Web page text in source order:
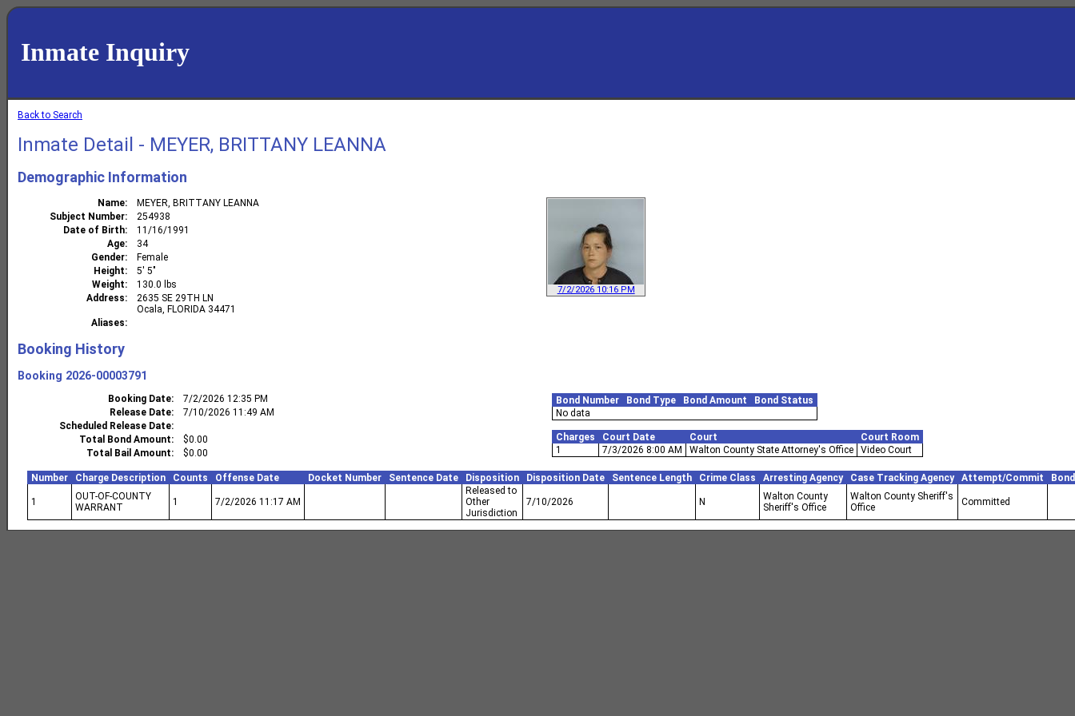
Inmate Inquiry
Back to Search
Inmate Detail - MEYER, BRITTANY LEANNA
Demographic Information
Name
MEYER, BRITTANY LEANNA
Subject Number
254938
Date of Birth
11/16/1991
Age
34
Gender
Female
Height
5' 5"
Weight
130.0 lbs
Address
2635 SE 29TH LN
Ocala, FLORIDA 34471
Aliases
7/2/2026 10:16 PM
Booking History
Booking 2026-00003791
Booking Date
7/2/2026 12:35 PM
Release Date
7/10/2026 11:49 AM
Scheduled Release Date
Total Bond Amount
$0.00
Total Bail Amount
$0.00
Bond Number Bond Type Bond Amount
Bond Status
No data
Charges Court Date Court
Court Room
1
7/3/2026 8:00 AM Walton County State Attorney's Office Video Court
Number Charge Description Counts Offense Date Docket Number Sentence Date Disposition Disposition Date Sentence Length Crime Class Arresting Agency Case Tracking Agency Attempt/Commit Bond
1
OUT-OF-COUNTY
WARRANT
1 7/2/2026 11:17 AM
Released to
Other
Jurisdiction
7/10/2026 N
Walton County
Sheriff's Office
Walton County Sheriff's
Office
Committed